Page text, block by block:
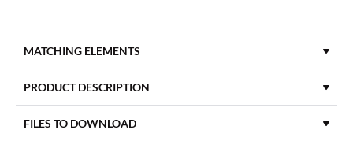
MATCHING ELEMENTS
PRODUCT DESCRIPTION
FILES TO DOWNLOAD